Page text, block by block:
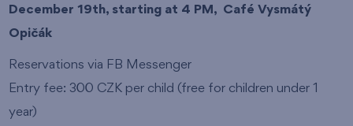
December 19th, starting at 4 PM, Café Vysmátý
Opičák
Reservations via FB Messenger
Entry fee: 300 CZK per child (free for children under 1
year)